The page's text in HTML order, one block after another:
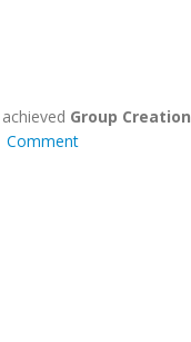
achieved Group Creation
Comment